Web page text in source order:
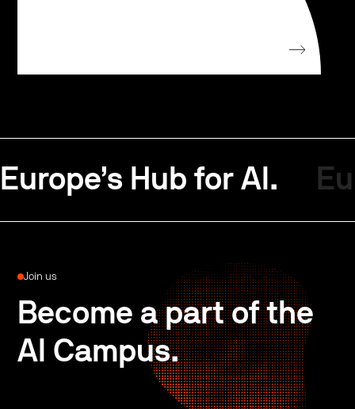
Europe’s Hub for AI.
Join us
Become a part of the
AI Campus.